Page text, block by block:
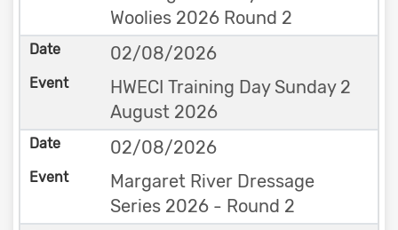
Woolies 2026 Round 2
02/08/2026
HWECI Training Day Sunday 2
August 2026
02/08/2026
Margaret River Dressage
Series 2026 - Round 2